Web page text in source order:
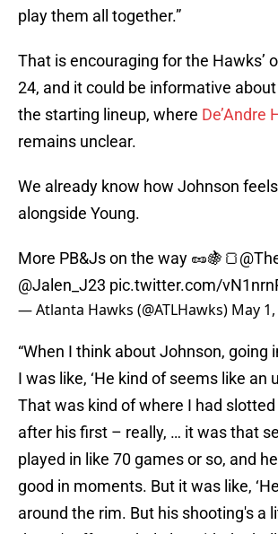
play them all together.”
That is encouraging for the Hawks’
24, and it could be informative
the starting lineup, where De’Andre
remains unclear.
We already know how Johnson
alongside Young.
More PB&Js on the way 🥜🍇🍞
@Jalen_J23 pic.twitter.com/
— Atlanta Hawks (@ATLHawks) May
“When I think about Johnson, going
I was like, ‘He kind of seems like an
That was kind of where I had
after his first – really, … it was that
played in like 70 games or so, and
good in moments. But it was like,
around the rim. But his shooting's a